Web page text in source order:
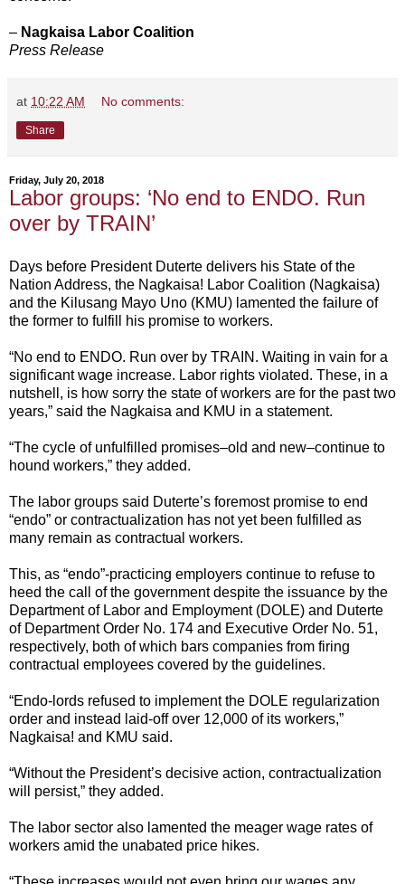
– Nagkaisa Labor Coalition
Press Release
at 10:22 AM No comments:
Share
Friday, July 20, 2018
Labor groups: ‘No end to ENDO. Run
over by TRAIN’
Days before President Duterte delivers his State of the
Nation Address, the Nagkaisa! Labor Coalition (Nagkaisa)
and the Kilusang Mayo Uno (KMU) lamented the failure of
the former to fulfill his promise to workers.
“No end to ENDO. Run over by TRAIN. Waiting in vain for a
significant wage increase. Labor rights violated. These, in a
nutshell, is how sorry the state of workers are for the past two
years,” said the Nagkaisa and KMU in a statement.
“The cycle of unfulfilled promises–old and new–continue to
hound workers,” they added.
The labor groups said Duterte’s foremost promise to end
“endo” or contractualization has not yet been fulfilled as
many remain as contractual workers.
This, as “endo”-practicing employers continue to refuse to
heed the call of the government despite the issuance by the
Department of Labor and Employment (DOLE) and Duterte
of Department Order No. 174 and Executive Order No. 51,
respectively, both of which bars companies from firing
contractual employees covered by the guidelines.
“Endo-lords refused to implement the DOLE regularization
order and instead laid-off over 12,000 of its workers,”
Nagkaisa! and KMU said.
“Without the President’s decisive action, contractualization
will persist,” they added.
The labor sector also lamented the meager wage rates of
workers amid the unabated price hikes.